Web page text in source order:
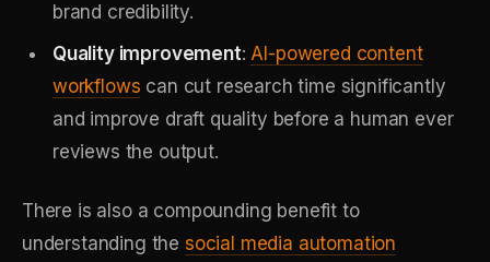
brand credibility.
Quality improvement: AI-powered content
workflows can cut research time significantly
and improve draft quality before a human ever
reviews the output.
There is also a compounding benefit to
understanding the social media automation